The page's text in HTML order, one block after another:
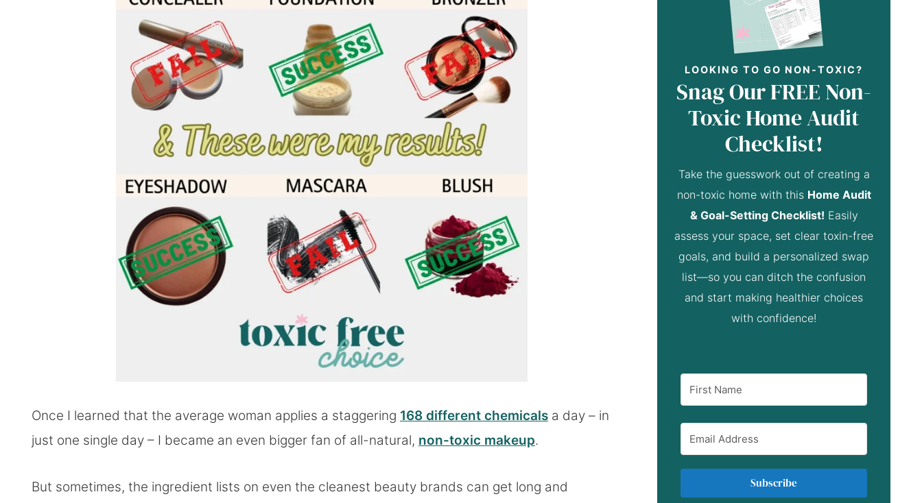
Once I learned that the average woman applies a staggering 168 different chemicals a day – in
just one single day – I became an even bigger fan of all-natural, non-toxic makeup.
But sometimes, the ingredient lists on even the cleanest beauty brands can get long and
LOOKING TO GO NON-TOXIC?
Snag Our FREE Non-
Toxic Home Audit
Checklist!
Take the guesswork out of creating a
non-toxic home with this Home Audit
& Goal-Setting Checklist! Easily
assess your space, set clear toxin-free
goals, and build a personalized swap
list—so you can ditch the confusion
and start making healthier choices
with confidence!
Subscribe